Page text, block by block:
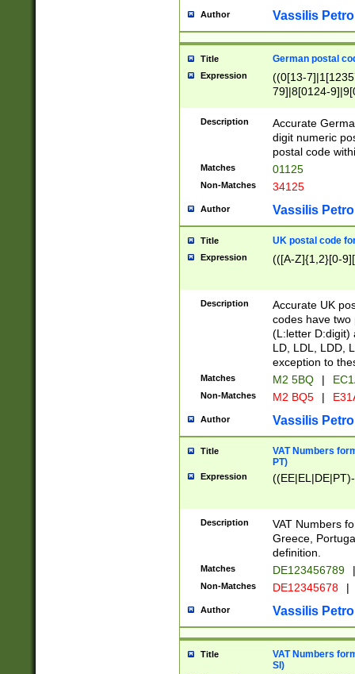
Author Vassilis
Title German postal
Expression
((0[13-
79]|8[0124-
9]|11[5-
Description
Accurate
digit numeric
postal code
Matches 01125
Non-Matches 34125
Author Vassilis
Title UK postal code
Expression (([A-Z]{1,2}[0-
Description
Accurate UK
codes have two
(L:letter D:digit)
LD, LDL, LDD,
exception to
Matches M2 5BQ |
Non-Matches M2 BQ5 |
Author Vassilis
Title
VAT Numbers
PT)
Expression
Description
VAT Numbers
Greece,
definition.
Matches DE123456789 |
Non-Matches DE12345678 |
Author Vassilis
Title
VAT Numbers
SI)